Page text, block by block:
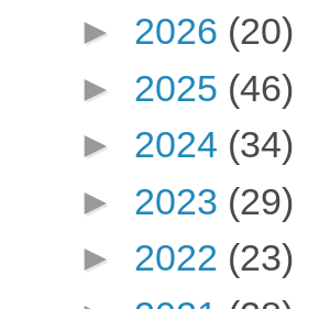
► 2026 (20)
► 2025 (46)
► 2024 (34)
► 2023 (29)
► 2022 (23)